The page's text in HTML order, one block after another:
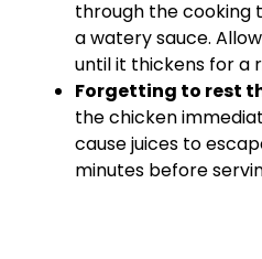
through the cooking
a watery sauce.
until it thickens for a
Forgetting to rest
the chicken
cause juices to
minutes before